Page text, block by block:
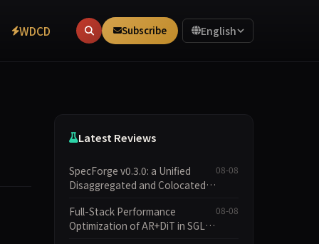
WDCD Subscribe English
Latest Reviews
SpecForge v0.3.0: a Unified
Disaggregated and Colocated
and New Open SpecBundle
Draft Models
08-08
Full-Stack Performance
Optimization of AR+DiT in SGL-
08-08